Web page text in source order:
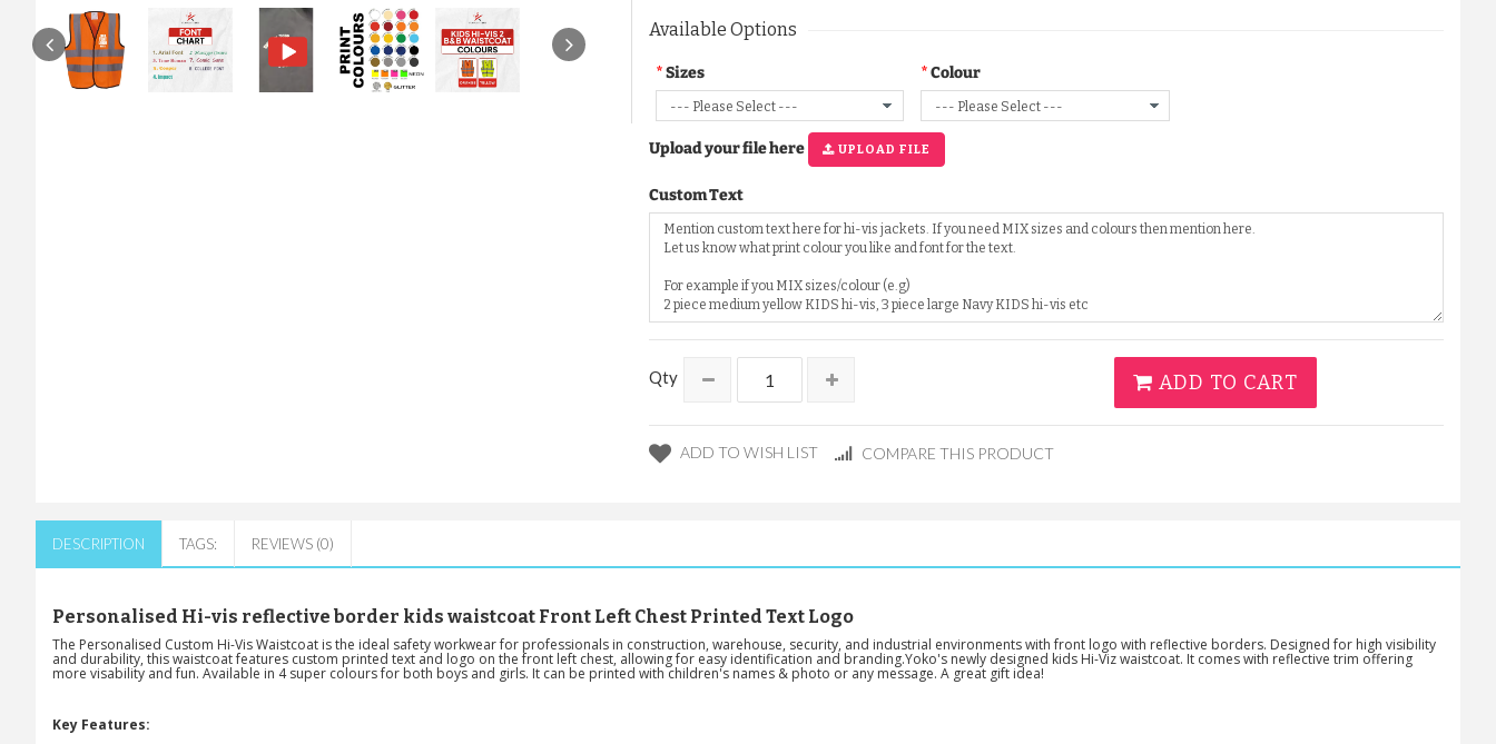
Available Options
Sizes Colour
Upload your file here UPLOAD FILE
Custom Text
Qty ADD TO CART
ADD TO WISH LIST COMPARE THIS PRODUCT
DESCRIPTION TAGS: REVIEWS (0)
Personalised Hi-vis reflective border kids waistcoat Front Left Chest Printed Text Logo
The Personalised Custom Hi-Vis Waistcoat is the ideal safety workwear for professionals in construction, warehouse, security, and industrial environments with front logo with reflective borders. Designed for high visibility
and durability, this waistcoat features custom printed text and logo on the front left chest, allowing for easy identification and branding.Yoko's newly designed kids Hi-Viz waistcoat. It comes with reflective trim offering
more visability and fun. Available in 4 super colours for both boys and girls. It can be printed with children's names & photo or any message. A great gift idea!
Key Features: